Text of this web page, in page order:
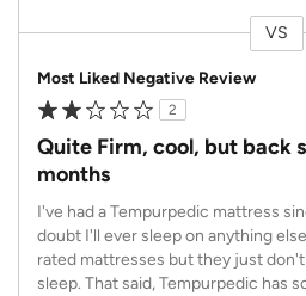
VS
Most Liked Negative Review
2
Quite Firm, cool, but back
months
I've had a Tempurpedic mattress
doubt I'll ever sleep on anything
rated mattresses but they just
sleep. That said, Tempurpedic has